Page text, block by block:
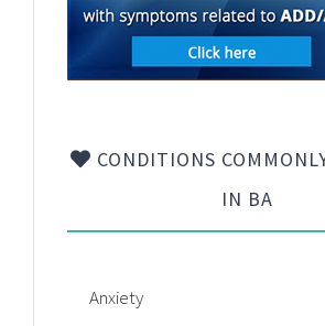
CONDITIONS
IN BA
Anxiety